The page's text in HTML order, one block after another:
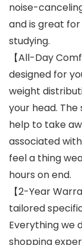
noise-
and is great
studying.
【All-Day
designed for
weight
your head.
help to take
associated
feel a thing
hours on end.
【2-Year
tailored
Everything we
shopping